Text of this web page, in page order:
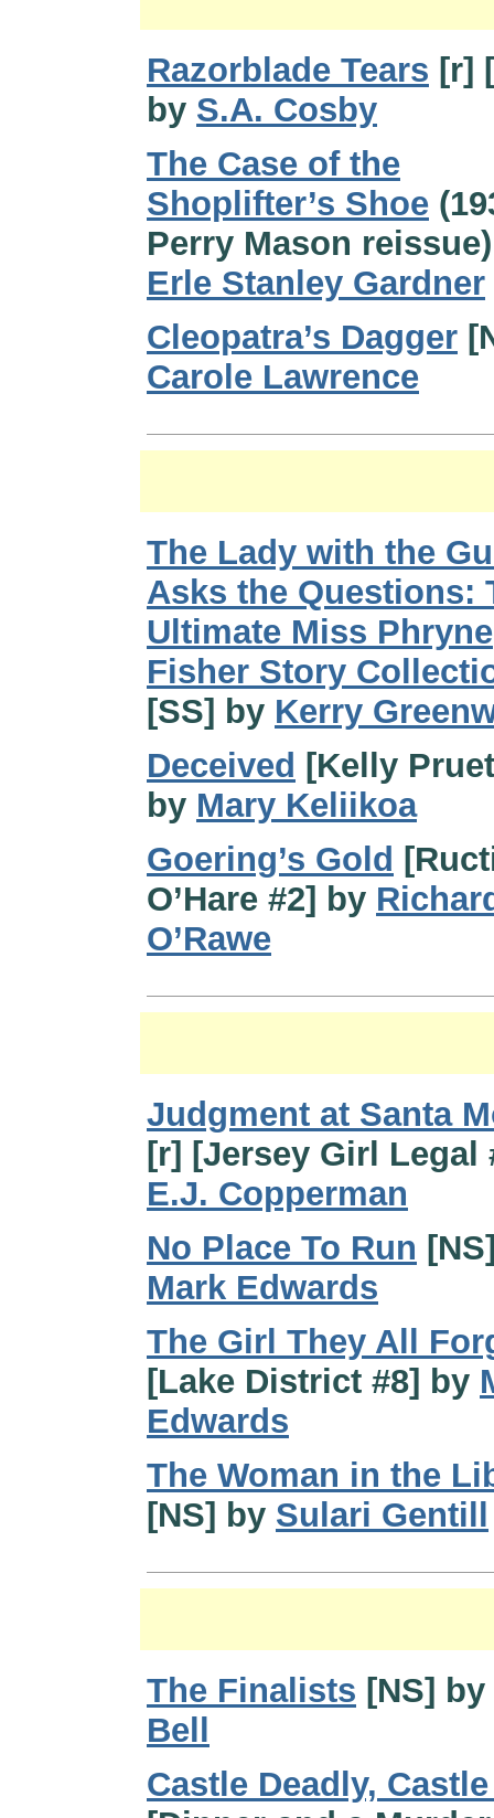
Razorblade Tears [r]
by S.A. Cosby
The Case of the
Shoplifter’s Shoe
Perry Mason
Erle Stanley Gardner
Cleopatra’s Dagger
Carole Lawrence
The Lady with the
Asks the Questions:
Ultimate Miss Phryne
Fisher Story
[SS] by Kerry
Deceived [Kelly
by Mary Keliikoa
Goering’s Gold
O’Hare #2] by
O’Rawe
Judgment at Santa
[r] [Jersey Girl Legal
E.J. Copperman
No Place To Run
Mark Edwards
The Girl They All
[Lake District #8] by
Edwards
The Woman in the
[NS] by Sulari Gentill
The Finalists [NS] by
Bell
Castle Deadly,